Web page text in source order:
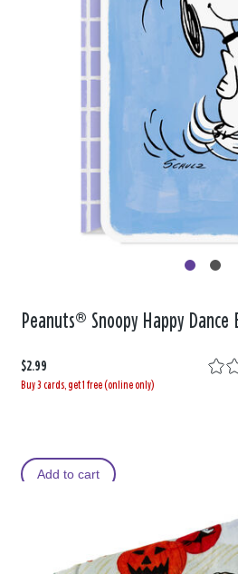
Peanuts® Snoopy Happy Dance
$2.99
Buy 3 cards, get 1 free (online only)
Add to cart